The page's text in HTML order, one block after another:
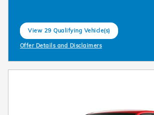
View 29 Qualifying Vehicle(s)
open in same tab
Offer Details and Disclaimers
Open Incentive Modal